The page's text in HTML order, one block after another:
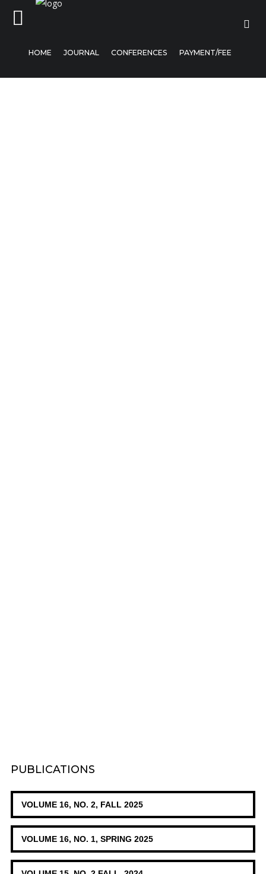
HOME JOURNAL CONFERENCES PAYMENT/FEE
PUBLICATIONS
VOLUME 16, NO. 2, FALL 2025
VOLUME 16, NO. 1, SPRING 2025